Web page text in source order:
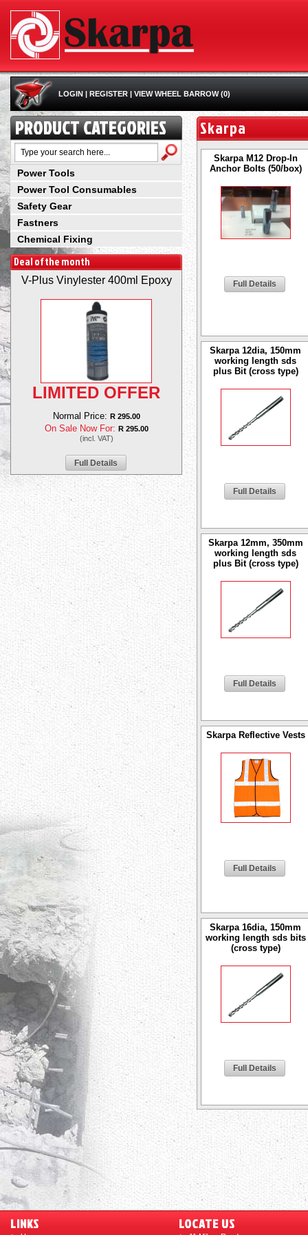
LOGIN | REGISTER | VIEW WHEEL BARROW (0)
PRODUCT CATEGORIES
Power Tools
Power Tool Consumables
Safety Gear
Fastners
Chemical Fixing
Deal of the month
V-Plus Vinylester 400ml Epoxy
LIMITED OFFER
Normal Price: R 295.00
On Sale Now For: R 295.00
(incl. VAT)
Full Details
Skarpa
Skarpa M12 Drop-In
Anchor Bolts (50/box)
Full Details
Skarpa 12dia, 150mm
working length sds
plus Bit (cross type)
Full Details
Skarpa 12mm, 350mm
working length sds
plus Bit (cross type)
Full Details
Skarpa Reflective Vests
Full Details
Skarpa 16dia, 150mm
working length sds bits
(cross type)
Full Details
LINKS LOCATE US